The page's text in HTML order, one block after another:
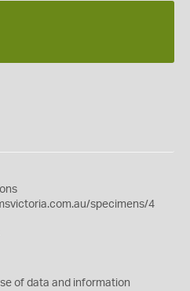
specimens/4
of data and information